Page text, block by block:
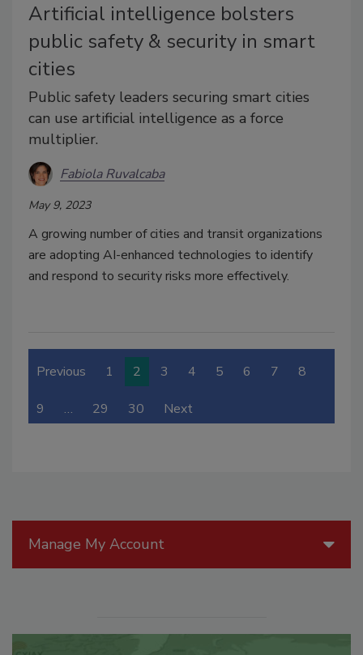
Artificial intelligence bolsters
public safety & security in smart
cities
Public safety leaders securing smart cities
can use artificial intelligence as a force
multiplier.
Fabiola Ruvalcaba
May 9, 2023
A growing number of cities and transit organizations
are adopting AI-enhanced technologies to identify
and respond to security risks more effectively.
Previous 1 2 3 4 5 6 7 8
9 … 29 30 Next
Manage My Account